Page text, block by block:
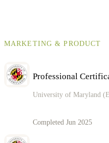
MARKETING & PRODUCT
Professional
University of Maryland
Completed Jun 2025